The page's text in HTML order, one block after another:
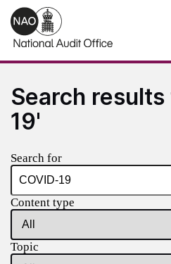
Skip to main content
Search
19'
Search for
Content type
Topic